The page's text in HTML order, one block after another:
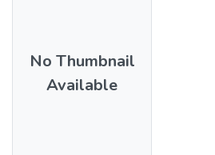
No Thumbnail
Available